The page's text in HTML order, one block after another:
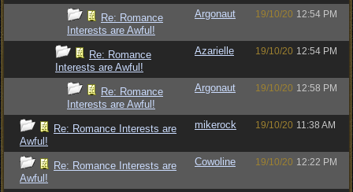
Re: Romance
Interests are Awful!
Argonaut 19/10/20 12:54 PM
Re: Romance
Interests are Awful!
Azarielle 19/10/20 12:54 PM
Re: Romance
Interests are Awful!
Argonaut 19/10/20 12:58 PM
Re: Romance Interests are
Awful!
mikerock 19/10/20 11:38 AM
Re: Romance Interests are
Awful!
Cowoline 19/10/20 12:22 PM